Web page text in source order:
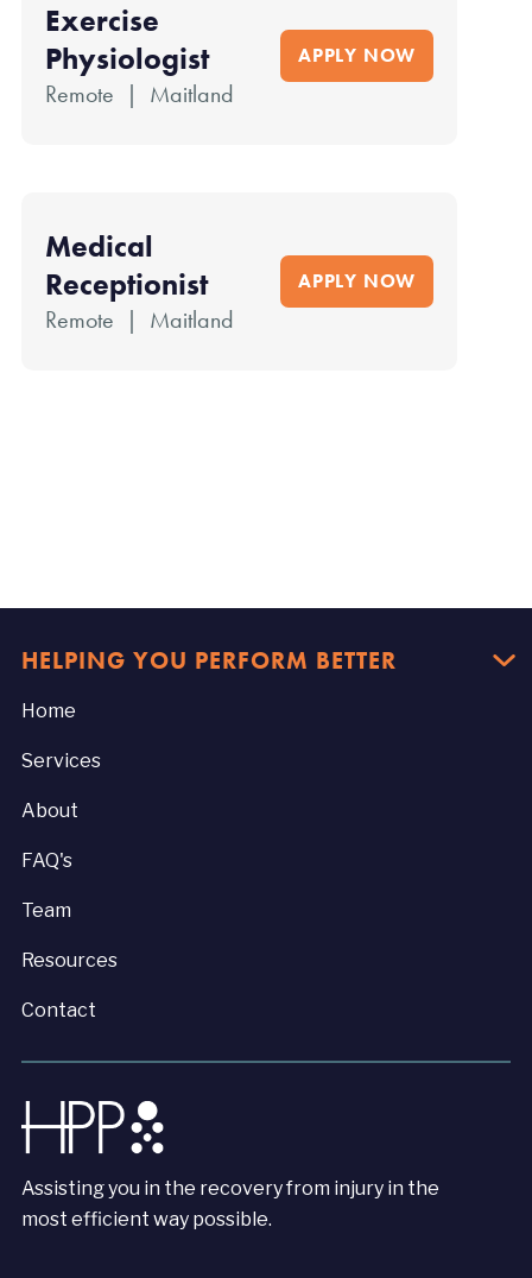
Exercise
Physiologist
Remote | Maitland
APPLY NOW
Medical
Receptionist
Remote | Maitland
APPLY NOW
Assisting you in the recovery from injury in the
most efficient way possible.
HELPING YOU PERFORM BETTER 
Home
Services
About
FAQ's
Team
Resources
Contact